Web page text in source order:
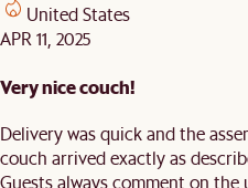
United States
APR 11, 2025
Very nice couch!
Delivery was quick and the
couch arrived exactly as
Guests always comment on